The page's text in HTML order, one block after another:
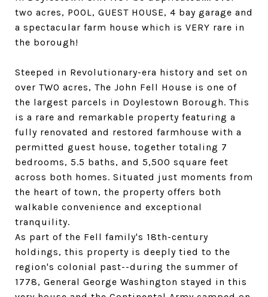
two acres, POOL, GUEST HOUSE, 4 bay garage and
a spectacular farm house which is VERY rare in
the borough!
Steeped in Revolutionary-era history and set on
over TWO acres, The John Fell House is one of
the largest parcels in Doylestown Borough. This
is a rare and remarkable property featuring a
fully renovated and restored farmhouse with a
permitted guest house, together totaling 7
bedrooms, 5.5 baths, and 5,500 square feet
across both homes. Situated just moments from
the heart of town, the property offers both
walkable convenience and exceptional
tranquility.
As part of the Fell family's 18th-century
holdings, this property is deeply tied to the
region's colonial past--during the summer of
1778, General George Washington stayed in this